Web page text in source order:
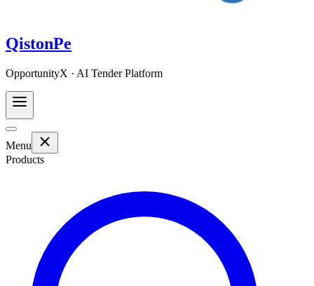
QistonPe
OpportunityX · AI Tender Platform
Menu
Products